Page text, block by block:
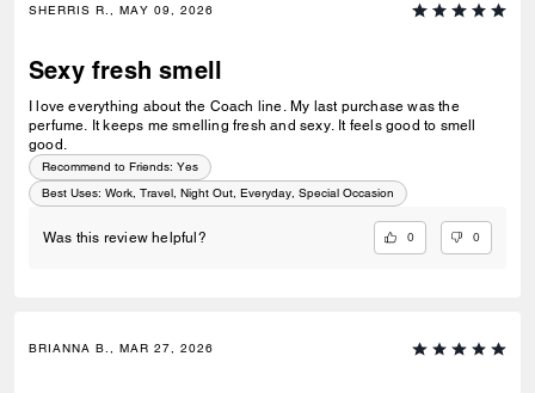
SHERRIS R., MAY 09, 2026
Sexy fresh smell
I love everything about the Coach line. My last purchase was the
perfume. It keeps me smelling fresh and sexy. It feels good to smell
good.
Recommend to Friends: Yes
Best Uses: Work, Travel, Night Out, Everyday, Special Occasion
Was this review helpful? 0 0
BRIANNA B., MAR 27, 2026